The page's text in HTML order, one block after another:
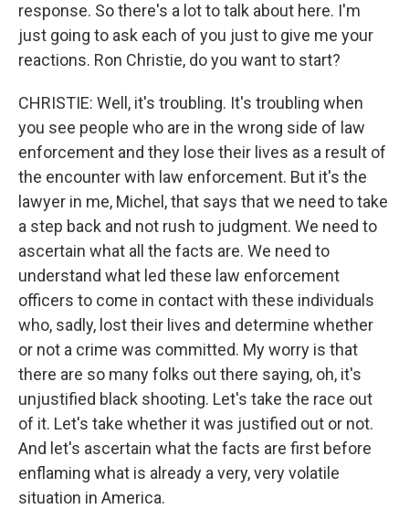
response. So there's a lot to talk about here. I'm
just going to ask each of you just to give me your
reactions. Ron Christie, do you want to start?
CHRISTIE: Well, it's troubling. It's troubling when
you see people who are in the wrong side of law
enforcement and they lose their lives as a result of
the encounter with law enforcement. But it's the
lawyer in me, Michel, that says that we need to take
a step back and not rush to judgment. We need to
ascertain what all the facts are. We need to
understand what led these law enforcement
officers to come in contact with these individuals
who, sadly, lost their lives and determine whether
or not a crime was committed. My worry is that
there are so many folks out there saying, oh, it's
unjustified black shooting. Let's take the race out
of it. Let's take whether it was justified out or not.
And let's ascertain what the facts are first before
enflaming what is already a very, very volatile
situation in America.